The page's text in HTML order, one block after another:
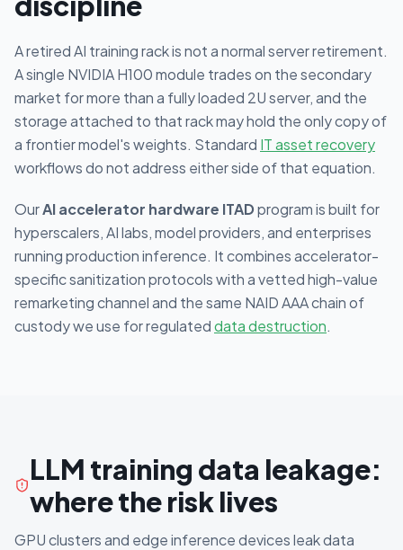
A retired AI training rack is not a normal server retirement.
A single NVIDIA H100 module trades on the secondary
market for more than a fully loaded 2U server, and the
storage attached to that rack may hold the only copy of
a frontier model's weights. Standard IT asset recovery
workflows do not address either side of that equation.
OurAI accelerator hardware ITADprogram is built for
hyperscalers, AI labs, model providers, and enterprises
running production inference. It combines accelerator-
specific sanitization protocols with a vetted high-value
remarketing channel and the same NAID AAA chain of
custody we use for regulateddata destruction.
LLM training data leakage:
where the risk lives
GPU clusters and edge inference devices leak data